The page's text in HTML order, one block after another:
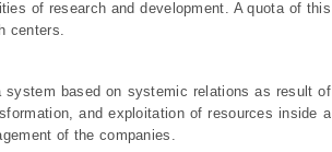
of research and development. A quota of this
centers.
system based on systemic relations as result of
and exploitation of resources inside a
of the companies.